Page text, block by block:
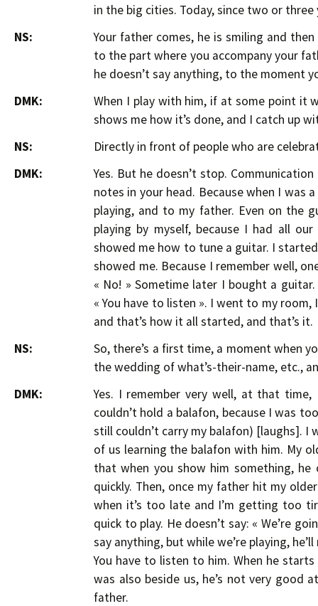
in the big cities. Today, since two or
NS:
Your father comes, he is smiling and
to the part where you accompany your
he doesn’t say anything, to the moment
DMK:
When I play with him, if at some point it
shows me how it’s done, and I catch up
NS:
Directly in front of people who are
DMK:
Yes. But he doesn’t stop.
notes in your head. Because when I
playing, and to my father. Even on the
playing by myself, because I had all
showed me how to tune a guitar. I
showed me. Because I remember well,
« No! » Sometime later I bought a
« You have to listen ». I went to my
and that’s how it all started, and that’s it.
NS:
So, there’s a first time, a moment when
the wedding of what’s-their-name, etc.,
DMK:
Yes. I remember very well, at that
couldn’t hold a balafon, because I was
still couldn’t carry my balafon) [laughs]. I
of us learning the balafon with him. My
that when you show him something,
quickly. Then, once my father hit my
when it’s too late and I’m getting too
quick to play. He doesn’t say: « We’re
say anything, but while we’re playing,
You have to listen to him. When he
was also beside us, he’s not very
father.